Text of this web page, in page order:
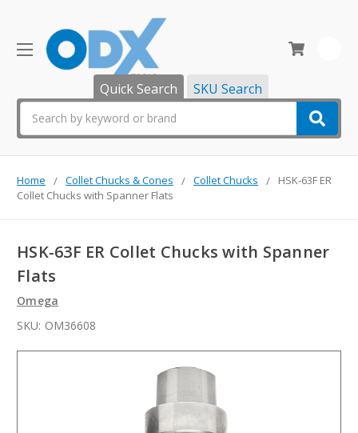
Quick Search SKU Search
Home Collet Chucks & Cones Collet Chucks
HSK-63F ER
Collet Chucks with Spanner Flats
HSK-63F ER Collet Chucks with Spanner
Flats
Omega
SKU: OM36608